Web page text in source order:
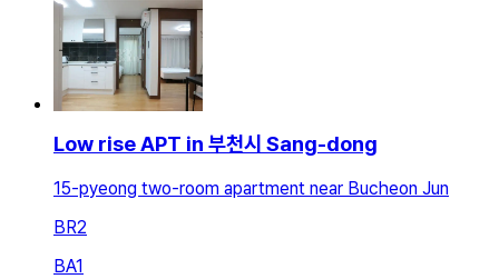
Low rise APT in 부천시 Sang-dong
15-pyeong two-room apartment near Bucheon Jun
BR2
BA1